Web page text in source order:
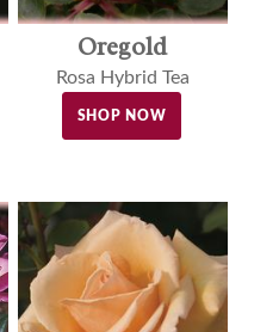
Oregold
Rosa Hybrid Tea
SHOP NOW